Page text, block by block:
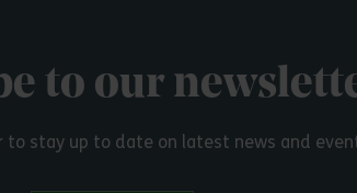
to our
to stay up to date on latest news and